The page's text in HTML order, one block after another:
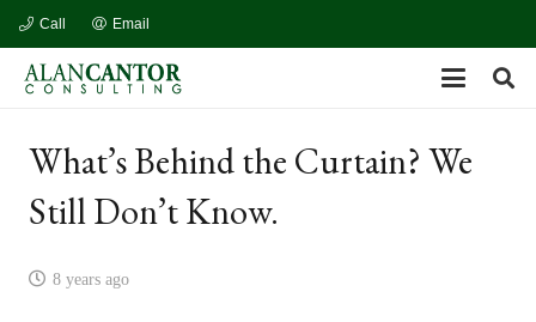
Call Email
What’s Behind the Curtain? We
Still Don’t Know.
8 years ago